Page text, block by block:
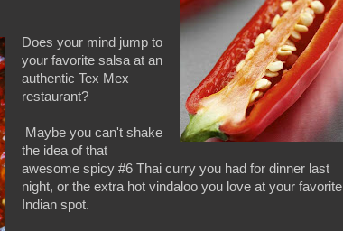
Does your mind jump to
your favorite salsa at an
authentic Tex Mex
restaurant?
Maybe you can't shake
the idea of that
awesome spicy #6 Thai curry you had for dinner last
night, or the extra hot vindaloo you love at your favorite
Indian spot.